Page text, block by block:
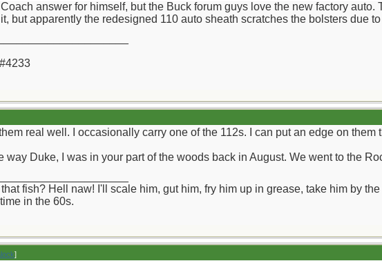
Coach answer for himself, but the Buck forum guys love the new factory
but apparently the redesigned 110 auto sheath scratches the bolsters due to
them real well. I occasionally carry one of the 112s. I can put an edge on them
way Duke, I was in your part of the woods back in August. We went to the
fish? Hell naw! I'll scale him, gut him, fry him up in grease, take him by
in the 60s.
]